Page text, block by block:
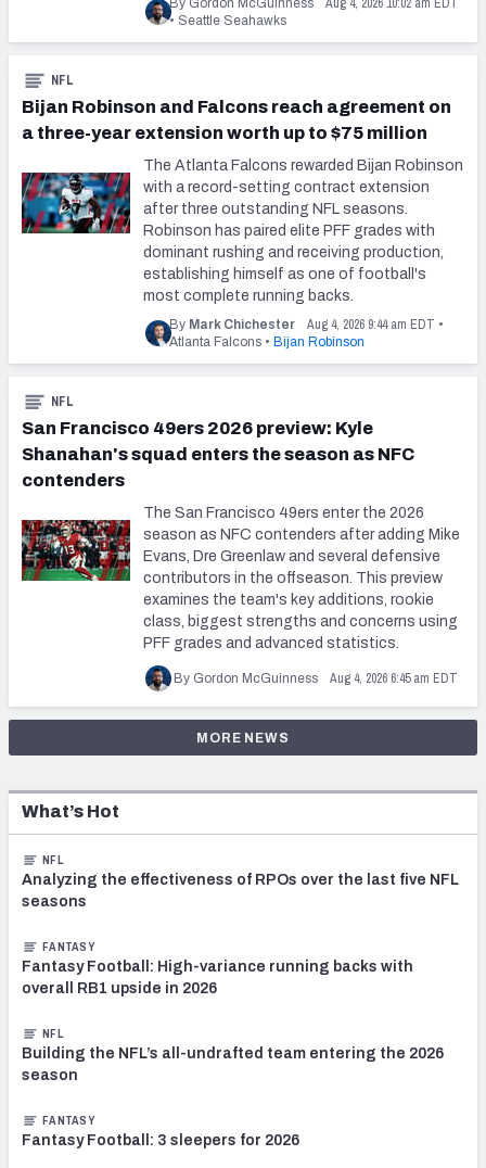
What’s Hot
NFL
Analyzing the effectiveness of RPOs over the last five NFL
seasons
FANTASY
Fantasy Football: High-variance running backs with
overall RB1 upside in 2026
NFL
Building the NFL’s all-undrafted team entering the 2026
season
FANTASY
Fantasy Football: 3 sleepers for 2026
By Gordon McGuinness
• Seattle Seahawks
Bijan Robinson and Falcons reach agreement on
a three-year extension worth up to $75 million
NFL
The Atlanta Falcons rewarded Bijan Robinson
with a record-setting contract extension
after three outstanding NFL seasons.
Robinson has paired elite PFF grades with
dominant rushing and receiving production,
establishing himself as one of football's
most complete running backs.
By Mark Chichester Aug 4, 2026 9:44 am EDT •
Atlanta Falcons • Bijan Robinson
San Francisco 49ers 2026 preview: Kyle
Shanahan's squad enters the season as NFC
contenders
NFL
The San Francisco 49ers enter the 2026
season as NFC contenders after adding Mike
Evans, Dre Greenlaw and several defensive
contributors in the offseason. This preview
examines the team's key additions, rookie
class, biggest strengths and concerns using
PFF grades and advanced statistics.
By Gordon McGuinness Aug 4, 2026 6:45 am EDT
MORE NEWS